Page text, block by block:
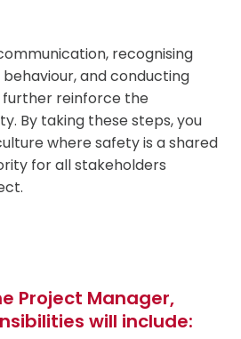
recognising
and conducting
reinforce the
By taking these steps, you
where safety is a shared
for all stakeholders
Project Manager,
will include: